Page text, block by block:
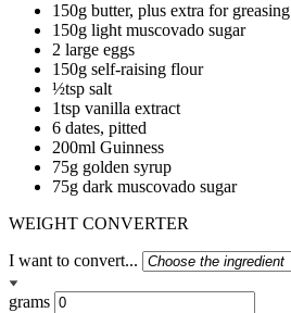
150g butter, plus extra for greasing
150g light muscovado sugar
2 large eggs
150g self-raising flour
½tsp salt
1tsp vanilla extract
6 dates, pitted
200ml Guinness
75g golden syrup
75g dark muscovado sugar
WEIGHT CONVERTER
I want to convert...
grams